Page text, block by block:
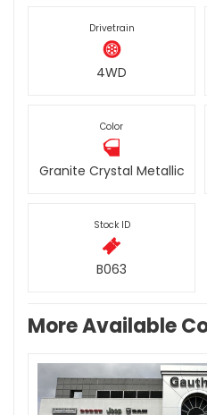
Drivetrain
4WD
Color
Granite Crystal Metallic
Stock ID
B063
More Available